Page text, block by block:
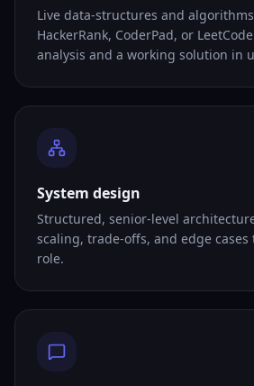
Live data-structures and
HackerRank, CoderPad, or
analysis and a working solution in
System design
Structured, senior-level
scaling, trade-offs, and edge
role.